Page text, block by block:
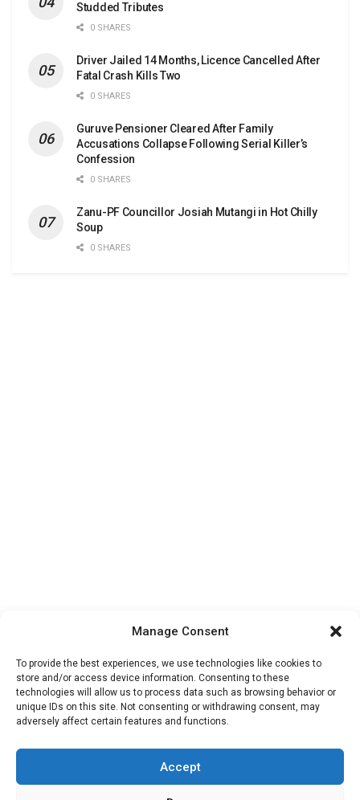
Manage Consent
To provide the best experiences, we use technologies like cookies to
store and/or access device information. Consenting to these
technologies will allow us to process data such as browsing behavior or
unique IDs on this site. Not consenting or withdrawing consent, may
adversely affect certain features and functions.
Accept
Studded Tributes
0 SHARES
Driver Jailed 14 Months, Licence Cancelled After
Fatal Crash Kills Two
0 SHARES
Guruve Pensioner Cleared After Family
Accusations Collapse Following Serial Killer’s
Confession
0 SHARES
Zanu-PF Councillor Josiah Mutangi in Hot Chilly
Soup
0 SHARES